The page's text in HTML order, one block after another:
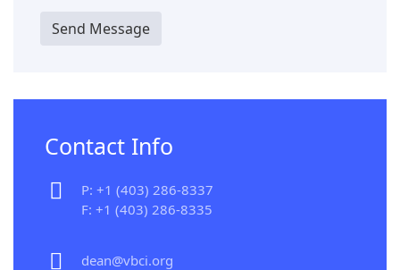
Send Message
Contact Info
P: +1 (403) 286-8337
F: +1 (403) 286-8335
dean@vbci.org